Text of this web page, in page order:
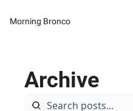
Morning Bronco
Archive